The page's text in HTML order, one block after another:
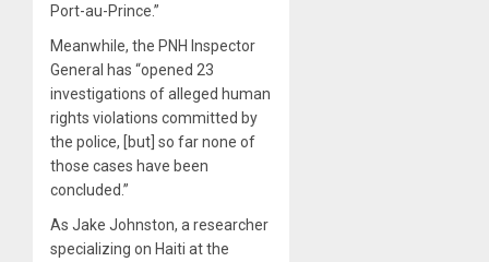
Port-au-Prince.”
Meanwhile, the PNH Inspector
General has “opened 23
investigations of alleged human
rights violations committed by
the police, [but] so far none of
those cases have been
concluded.”
As Jake Johnston, a researcher
specializing on Haiti at the